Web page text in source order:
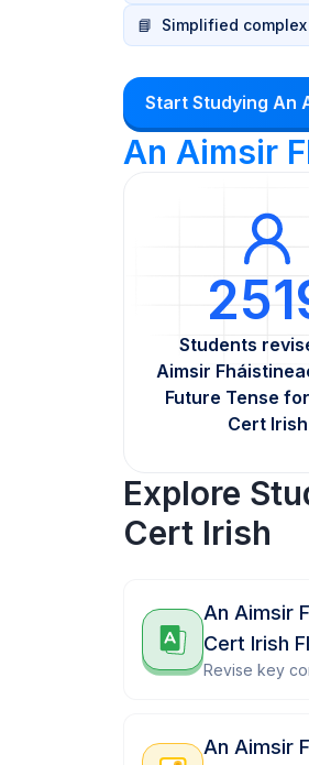
📘 Simplified
Start Studying An
An Aimsir
Students
Aimsir
Future Tense
Cert Irish
Explore
Cert Irish
An Aimsir
Cert Irish
Revise key
An Aimsir